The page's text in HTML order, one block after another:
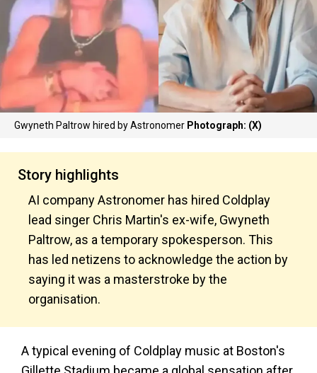
Gwyneth Paltrow hired by Astronomer Photograph: (X)
Story highlights
AI company Astronomer has hired Coldplay
lead singer Chris Martin's ex-wife, Gwyneth
Paltrow, as a temporary spokesperson. This
has led netizens to acknowledge the action by
saying it was a masterstroke by the
organisation.
A typical evening of Coldplay music at Boston's